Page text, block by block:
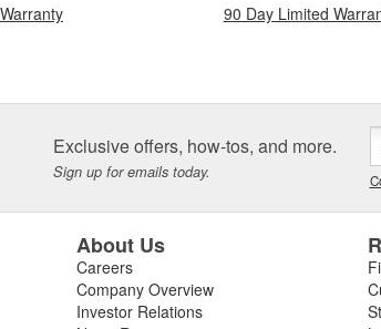
90 Day Limited
Exclusive offers, how-tos, and more.
Sign up for emails today.
About Us
Careers
Company Overview
Investor Relations